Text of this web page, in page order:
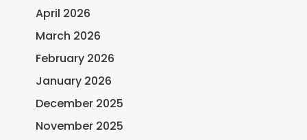
April 2026
March 2026
February 2026
January 2026
December 2025
November 2025